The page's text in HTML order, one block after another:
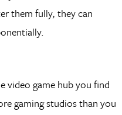
them fully, they can
video game hub you find
gaming studios than you